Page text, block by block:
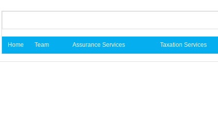
Home Team Assurance Services Taxation Services